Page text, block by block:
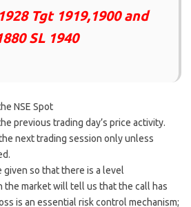
Tgt 1919,1900 and
SL 1940
NSE Spot
previous trading day’s price activity.
next trading session only unless
so that there is a level
the market will tell us that the call has
is an essential risk control mechanism;